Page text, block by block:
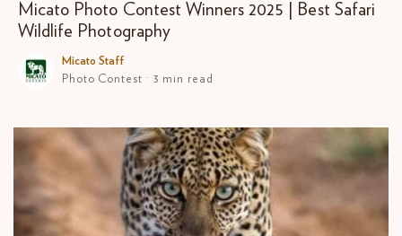
Micato Photo Contest Winners 2025 | Best Safari
Wildlife Photography
Micato Staff
Photo Contest · 3 min read